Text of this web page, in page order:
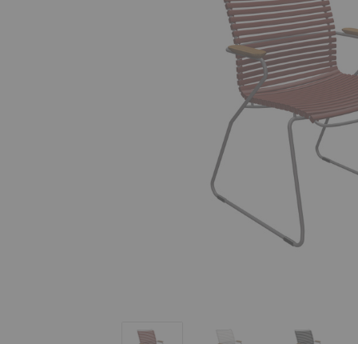
Click Tall Dining ArmchairClick Tall Dining Armchair
Click Tall